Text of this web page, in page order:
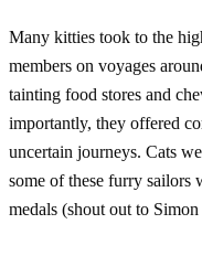
Many kitties took to the
members on voyages
tainting food stores and
importantly, they offered
uncertain journeys. Cats
some of these furry sailors
medals (shout out to